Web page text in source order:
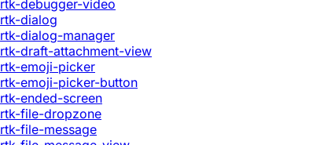
rtk-debugger-video
rtk-dialog
rtk-dialog-manager
rtk-draft-attachment-view
rtk-emoji-picker
rtk-emoji-picker-button
rtk-ended-screen
rtk-file-dropzone
rtk-file-message